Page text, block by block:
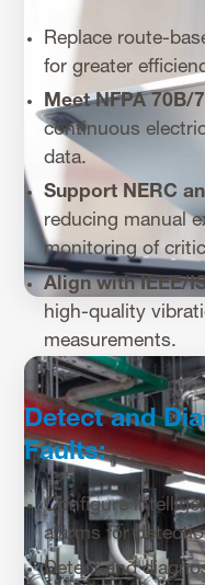
Replace route-
for greater
Meet NFPA 70B/
continuous
data.
Support NERC
reducing manual
monitoring of
Align with IEEE/
high-quality
measurements.
Detect and
Faults:
Configure
alarms for
Detect and